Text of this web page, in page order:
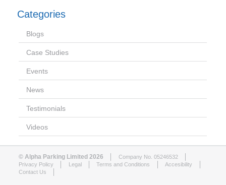
Categories
Blogs
Case Studies
Events
News
Testimonials
Videos
© Alpha Parking Limited 2026
Company No. 05246532
Privacy Policy
Legal Terms and Conditions
Accesibility
Contact Us